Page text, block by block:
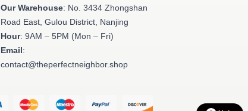
Our Warehouse: No. 3434 Zhongshan
Road East, Gulou District, Nanjing
Hour: 9AM – 5PM (Mon – Fri)
Email:
contact@theperfectneighbor.shop